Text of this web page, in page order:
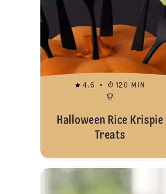
4.6 120 MIN
Halloween Rice Krispie
Treats